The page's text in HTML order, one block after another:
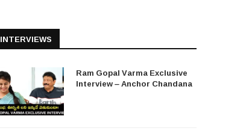
INTERVIEWS
Ram Gopal Varma Exclusive
Interview – Anchor Chandana